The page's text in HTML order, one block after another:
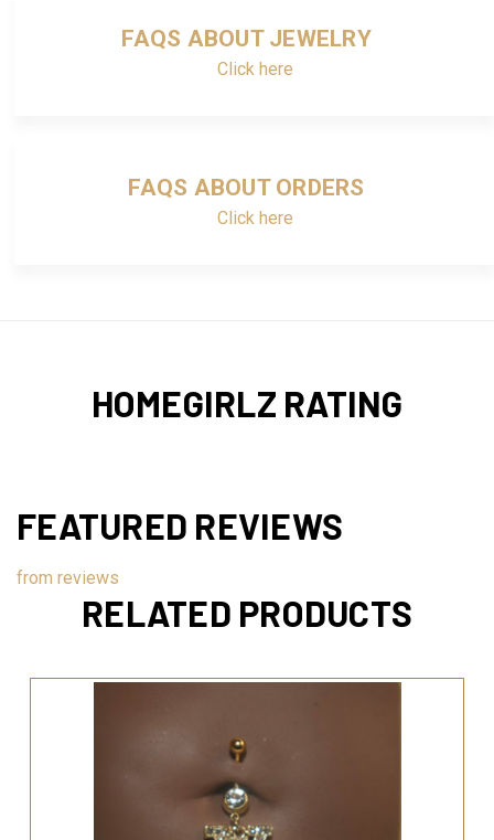
FAQS ABOUT JEWELRY
Click here
FAQS ABOUT ORDERS
Click here
HOMEGIRLZ RATING
FEATURED REVIEWS
from reviews
RELATED PRODUCTS